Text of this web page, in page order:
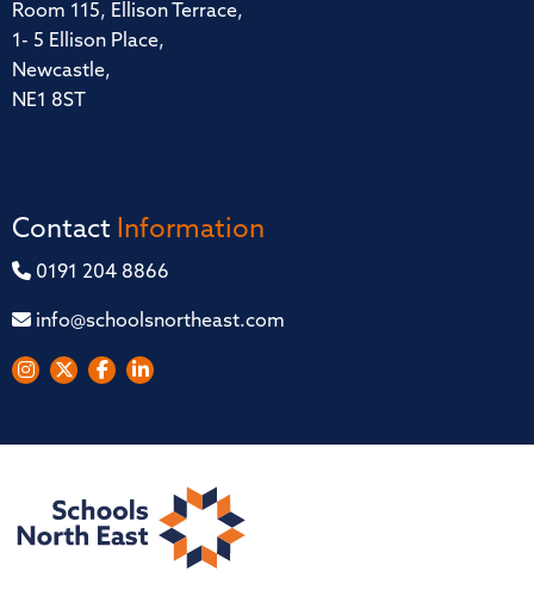
Room 115, Ellison Terrace,
1- 5 Ellison Place,
Newcastle,
NE1 8ST
Contact Information
0191 204 8866
info@schoolsnortheast.com